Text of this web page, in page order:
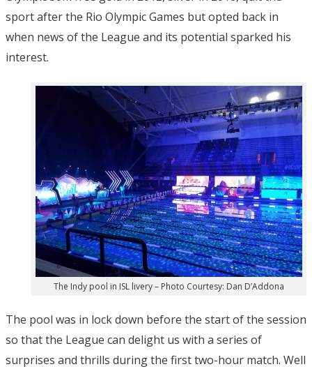
sport after the Rio Olympic Games but opted back in
when news of the League and its potential sparked his
interest.
The Indy pool in ISL livery – Photo Courtesy: Dan D’Addona
The pool was in lock down before the start of the session
so that the League can delight us with a series of
surprises and thrills during the first two-hour match. Well